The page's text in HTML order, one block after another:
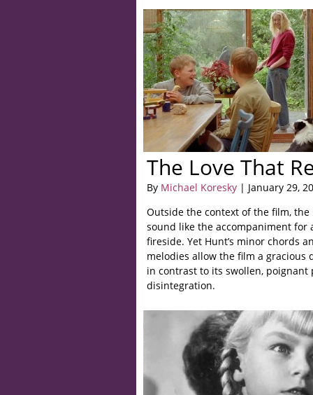
The Love That
By Michael Koresky | January 29,
Outside the context of the film,
sound like the accompaniment for
fireside. Yet Hunt’s minor chords
melodies allow the film a gracious
in contrast to its swollen, poignant
disintegration.